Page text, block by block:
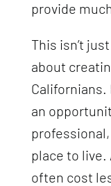
provide
This isn’t
about
Californians.
an
place to
often cost